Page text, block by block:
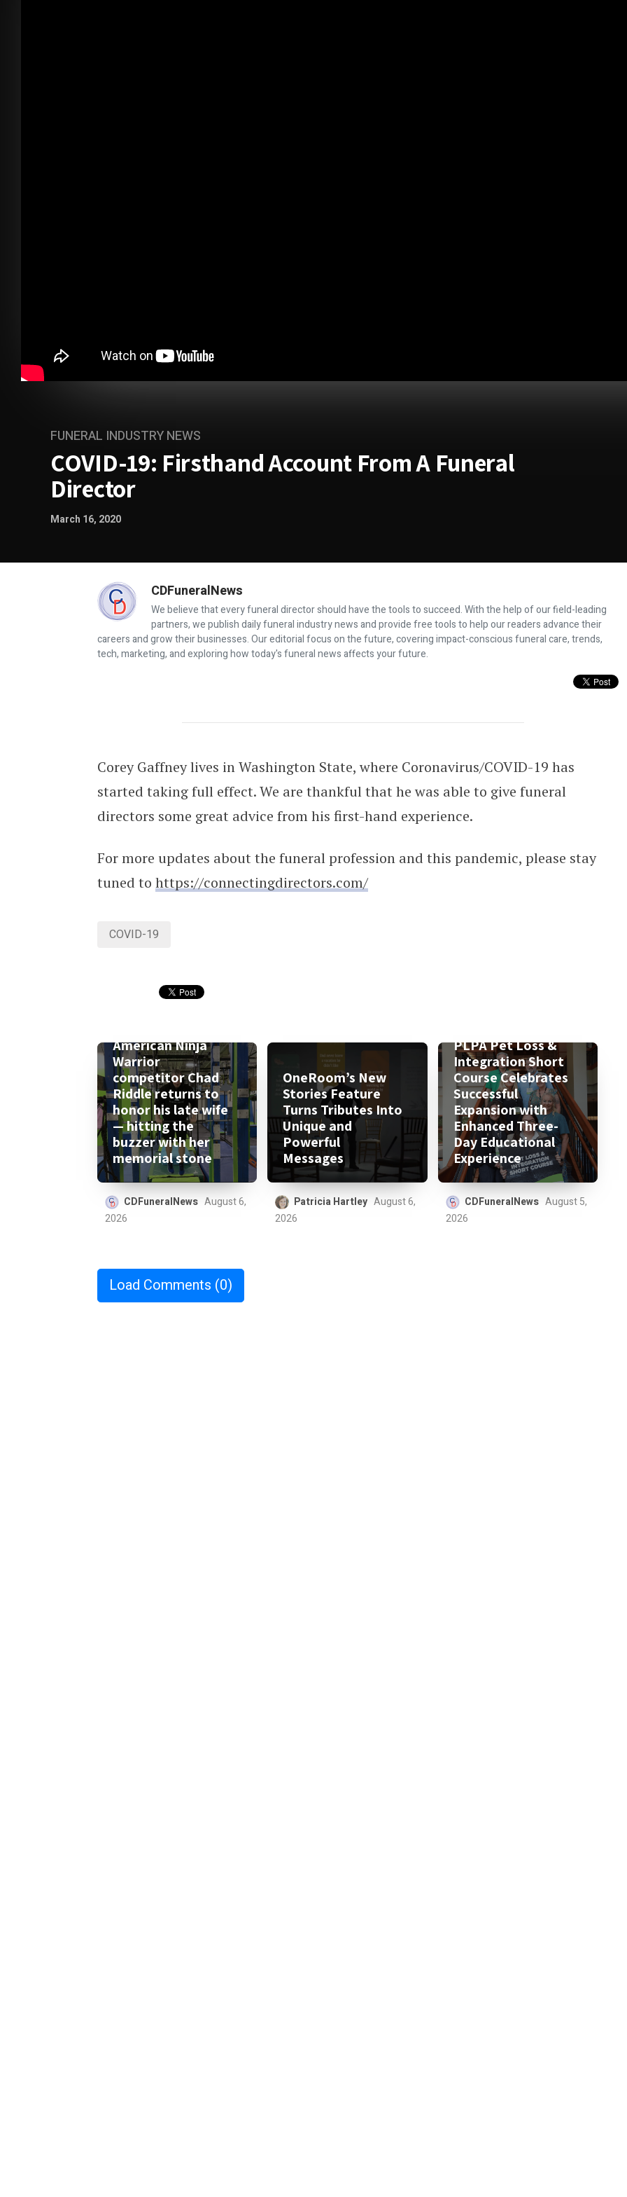
FUNERAL INDUSTRY NEWS
COVID-19: Firsthand Account From A Funeral
Director
March 16, 2020
CDFuneralNews
We believe that every funeral director should have the tools to succeed. With the help of our field-leading
partners, we publish daily funeral industry news and provide free tools to help our readers advance their
careers and grow their businesses. Our editorial focus on the future, covering impact-conscious funeral care, trends,
tech, marketing, and exploring how today's funeral news affects your future.
COVID-19: Firsthand Account From A Funeral Director
Corey Gaffney lives in Washington State, where Coronavirus/COVID-19 has
started taking full effect. We are thankful that he was able to give funeral
directors some great advice from his first-hand experience.
For more updates about the funeral profession and this pandemic, please stay
tuned to https://connectingdirectors.com/
COVID-19
American Ninja
Warrior
competitor Chad
Riddle returns to
honor his late wife
— hitting the
buzzer with her
memorial stone
CDFuneralNews August 6,
2026
OneRoom’s New
Stories Feature
Turns Tributes Into
Unique and
Powerful
Messages
Patricia Hartley August 6,
2026
PLPA Pet Loss &
Integration Short
Course Celebrates
Successful
Expansion with
Enhanced Three-
Day Educational
Experience
CDFuneralNews August 5,
2026
Load Comments (0)